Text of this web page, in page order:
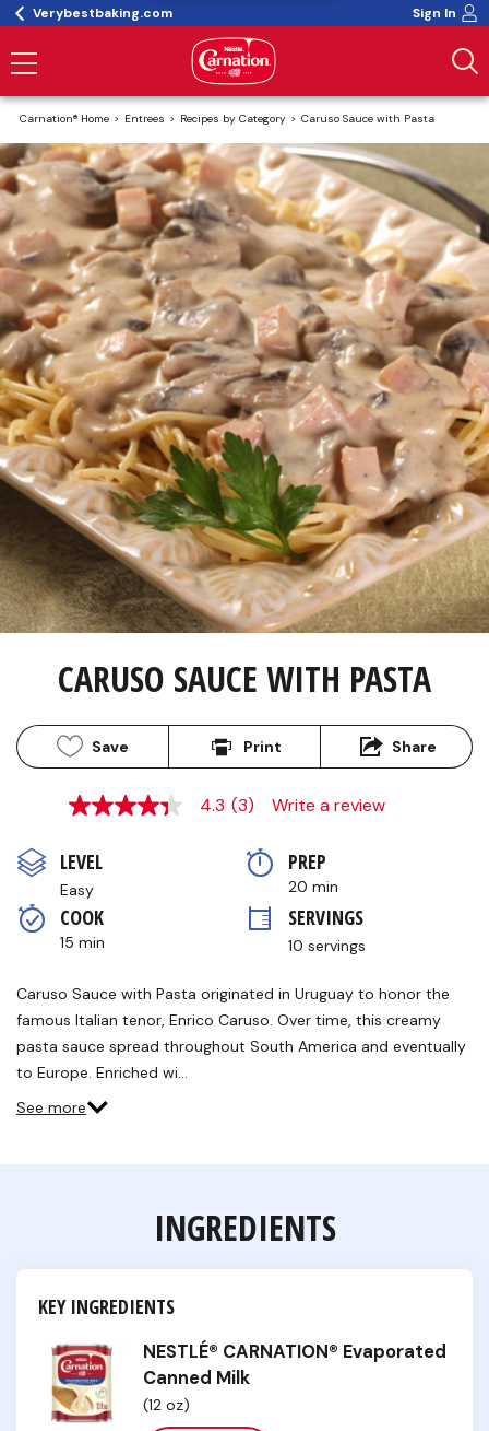
Verybestbaking.com Sign In
Carnation® Home Entrees Recipes by Category Caruso Sauce with Pasta
CARUSO SAUCE WITH PASTA
Save Print Share
4.3
5
stars,
average
rating
value.
Read
Reviews.
page
link.
4.3 (3) Write a review
LEVEL
Easy
PREP
20 min
COOK
15 min
SERVINGS
10 servings
Caruso Sauce with Pasta originated in Uruguay to honor the
famous Italian tenor, Enrico Caruso. Over time, this creamy
pasta sauce spread throughout South America and eventually
to Europe. Enriched wi…
See more
INGREDIENTS
KEY INGREDIENTS
NESTLÉ® CARNATION® Evaporated
Canned Milk
(12 oz)